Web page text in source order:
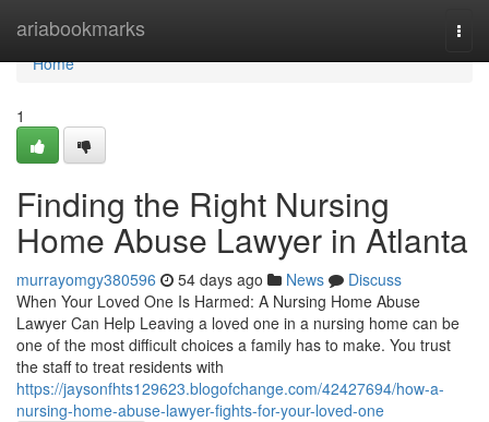
ariabookmarks
Home
Home
1
Finding the Right Nursing
Home Abuse Lawyer in Atlanta
murrayomgy380596 54 days ago News
Discuss
When Your Loved One Is Harmed: A Nursing Home Abuse
Lawyer Can Help Leaving a loved one in a nursing home can be
one of the most difficult choices a family has to make. You trust
the staff to treat residents with
https://jaysonfhts129623.blogofchange.com/42427694/how-a-
nursing-home-abuse-lawyer-fights-for-your-loved-one